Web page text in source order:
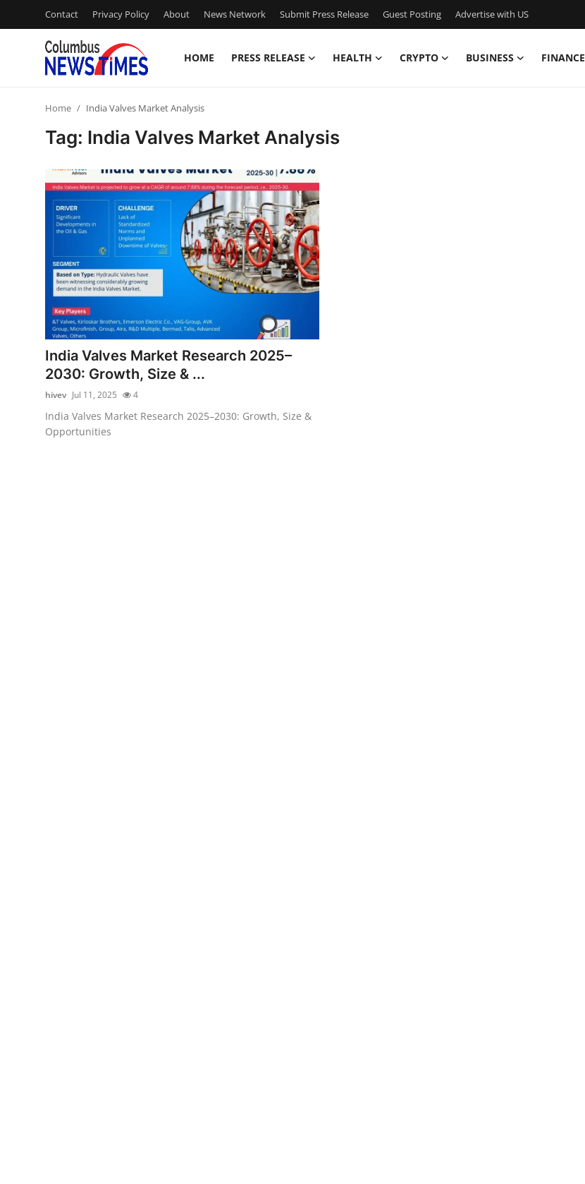
Contact Privacy Policy About News Network Submit Press Release Guest Posting Advertise with US
HOME PRESS RELEASE HEALTH CRYPTO BUSINESS FINANCE
Privacy Policy
News Network
Submit Press Release
Guest Posting
Crypto
Advertise with US
Home India Valves Market Analysis
Tag: India Valves Market Analysis
India Valves Market Research 2025–
2030: Growth, Size & ...
hivev Jul 11, 2025 4
India Valves Market Research 2025–2030: Growth, Size &
Opportunities